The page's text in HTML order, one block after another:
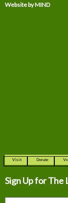
Website by MIND
Visit Donate
Sign Up for The